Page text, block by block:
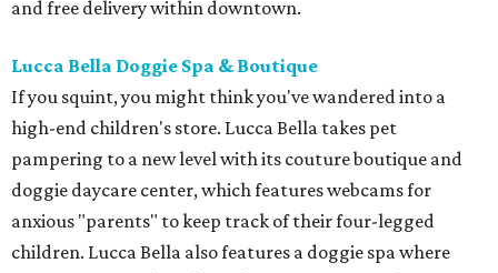
and free delivery within downtown.
Lucca Bella Doggie Spa & Boutique
If you squint, you might think you've wandered into a
high-end children's store. Lucca Bella takes pet
pampering to a new level with its couture boutique and
doggie daycare center, which features webcams for
anxious "parents" to keep track of their four-legged
children. Lucca Bella also features a doggie spa where